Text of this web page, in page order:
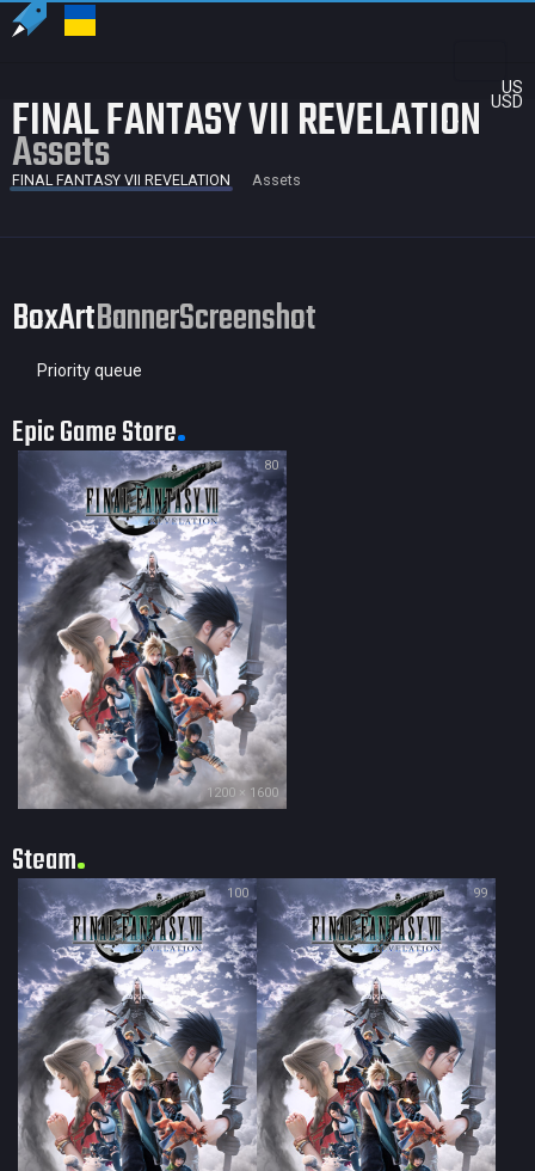
US
USD
FINAL FANTASY VII REVELATION
Assets
FINAL FANTASY VII REVELATION Assets
BoxArtBannerScreenshot
Priority queue
Epic Game Store
80
1200 × 1600
Steam
100 99